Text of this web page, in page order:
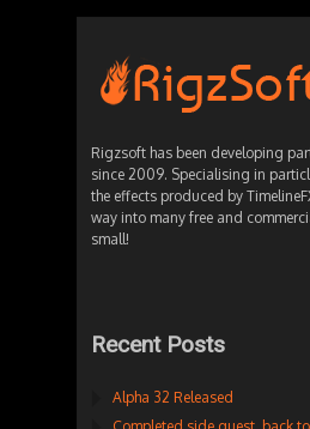
Rigzsoft has been developing
since 2009. Specialising in
the effects produced by
way into many free and
small!
Recent Posts
Alpha 32 Released